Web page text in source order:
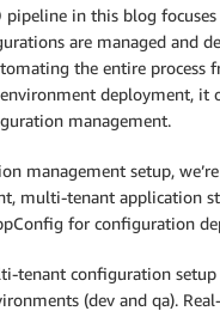
pipeline in this blog
are managed and
the entire process
deployment, it
management.
management setup,
multi-tenant application
for configuration
tenant configuration setup
(dev and qa).